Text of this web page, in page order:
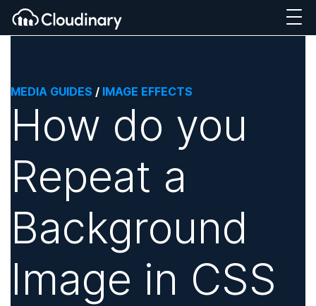
MEDIA GUIDES / IMAGE EFFECTS
How do you
Repeat a
Background
Image in CSS